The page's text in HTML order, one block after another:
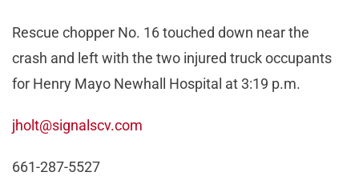
Rescue chopper No. 16 touched down near the
crash and left with the two injured truck occupants
for Henry Mayo Newhall Hospital at 3:19 p.m.
jholt@signalscv.com
661-287-5527